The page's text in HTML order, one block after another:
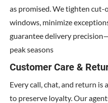
as promised. We tighten cut-
windows, minimize
guarantee delivery
peak seasons
Customer Care &
Every call, chat, and return is
to preserve loyalty. Our